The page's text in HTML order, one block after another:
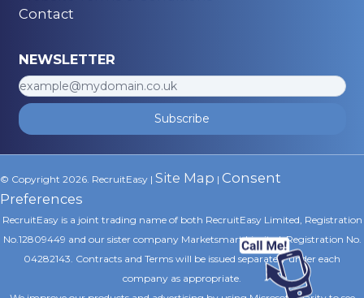
Contact
NEWSLETTER
Subscribe
© Copyright 2026. RecruitEasy | Site Map | Consent
Preferences
RecruitEasy is a joint trading name of both RecruitEasy Limited, Registration
No.12809449 and our sister company Marketsmart Limited, Registration No.
04282143. Contracts and Terms will be issued separately under each
company as appropriate.